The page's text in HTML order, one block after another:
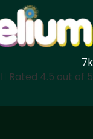
7k
 Rated 4.5 out of 5